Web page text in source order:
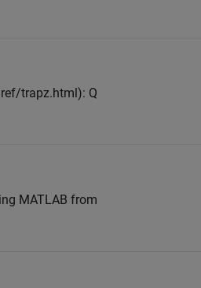
trapz.html): Q
MATLAB from